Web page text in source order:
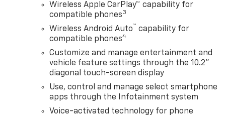
Wireless Apple CarPlay™ capability for
compatible phones3
Wireless Android Auto™ capability for
compatible phones4
Customize and manage entertainment and
vehicle feature settings through the 10.2"
diagonal touch-screen display
Use, control and manage select smartphone
apps through the Infotainment system
Voice-activated technology for phone